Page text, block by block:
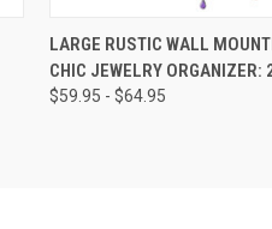
QUICK VIEW
LARGE RUSTIC WALL
CHIC JEWELRY ORGANIZER:
$59.95 - $64.95